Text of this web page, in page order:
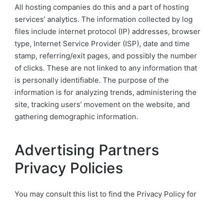
All hosting companies do this and a part of hosting
services’ analytics. The information collected by log
files include internet protocol (IP) addresses, browser
type, Internet Service Provider (ISP), date and time
stamp, referring/exit pages, and possibly the number
of clicks. These are not linked to any information that
is personally identifiable. The purpose of the
information is for analyzing trends, administering the
site, tracking users’ movement on the website, and
gathering demographic information.
Advertising Partners
Privacy Policies
You may consult this list to find the Privacy Policy for